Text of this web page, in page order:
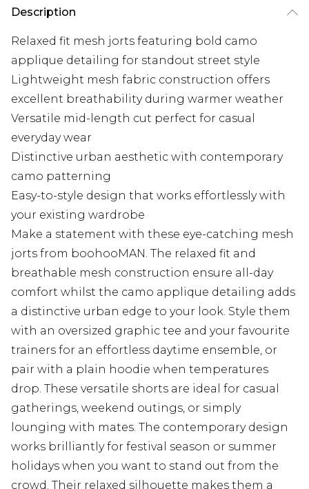
Description
Relaxed fit mesh jorts featuring bold camo
applique detailing for standout street style
Lightweight mesh fabric construction offers
excellent breathability during warmer weather
Versatile mid-length cut perfect for casual
everyday wear
Distinctive urban aesthetic with contemporary
camo patterning
Easy-to-style design that works effortlessly with
your existing wardrobe
Make a statement with these eye-catching mesh
jorts from boohooMAN. The relaxed fit and
breathable mesh construction ensure all-day
comfort whilst the camo applique detailing adds
a distinctive urban edge to your look. Style them
with an oversized graphic tee and your favourite
trainers for an effortless daytime ensemble, or
pair with a plain hoodie when temperatures
drop. These versatile shorts are ideal for casual
gatherings, weekend outings, or simply
lounging with mates. The contemporary design
works brilliantly for festival season or summer
holidays when you want to stand out from the
crowd. Their relaxed silhouette makes them a